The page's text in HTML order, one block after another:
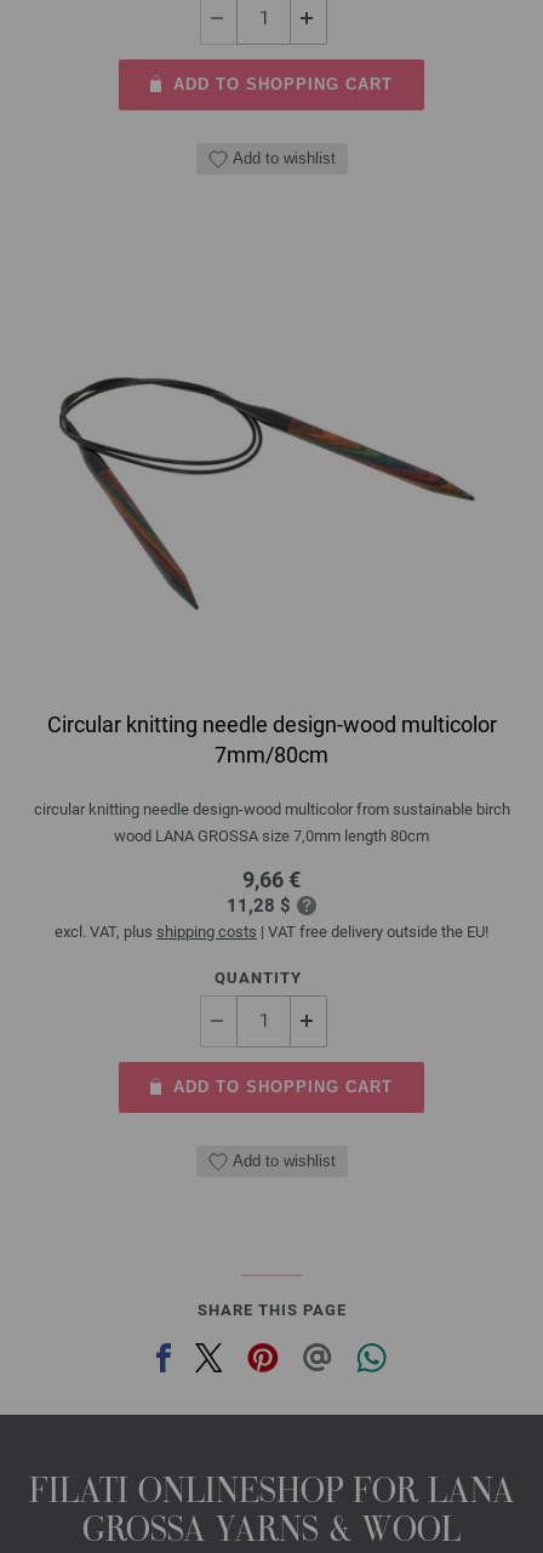
ADD TO SHOPPING CART
Add to wishlist
Circular knitting needle design-wood multicolor
7mm/80cm
circular knitting needle design-wood multicolor from sustainable birch
wood LANA GROSSA size 7,0mm length 80cm
9,66 €
11,28 $
excl. VAT, plus shipping costs | VAT free delivery outside the EU!
QUANTITY
ADD TO SHOPPING CART
Add to wishlist
SHARE THIS PAGE
FILATI ONLINESHOP FOR LANA
GROSSA YARNS & WOOL